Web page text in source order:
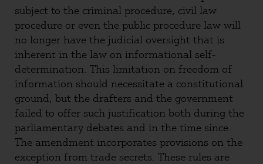
subject to the criminal procedure, civil law
procedure or even the public procedure law will
no longer have the judicial oversight that is
inherent in the law on informational self-
determination. This limitation on freedom of
information should necessitate a constitutional
ground, but the drafters and the government
failed to offer such justification both during the
parliamentary debates and in the time since.
The amendment incorporates provisions on the
exception from trade secrets. These rules are